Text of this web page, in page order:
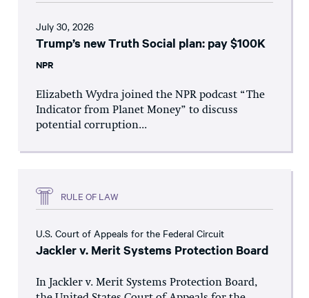
July 30, 2026
Trump’s new Truth Social plan: pay $100K
NPR
Elizabeth Wydra joined the NPR podcast “The
Indicator from Planet Money” to discuss
potential corruption...
RULE OF LAW
U.S. Court of Appeals for the Federal Circuit
Jackler v. Merit Systems Protection Board
In Jackler v. Merit Systems Protection Board,